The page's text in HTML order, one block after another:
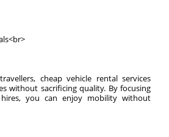
cheap vehicle rental services
without sacrificing quality. By focusing
you can enjoy mobility without